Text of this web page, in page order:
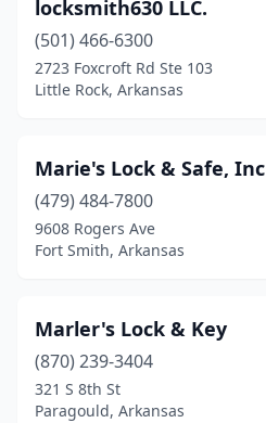
locksmith630 LLC.
(501) 466-6300
2723 Foxcroft Rd Ste 103
Little Rock, Arkansas
Marie's Lock & Safe, Inc
(479) 484-7800
9608 Rogers Ave
Fort Smith, Arkansas
Marler's Lock & Key
(870) 239-3404
321 S 8th St
Paragould, Arkansas